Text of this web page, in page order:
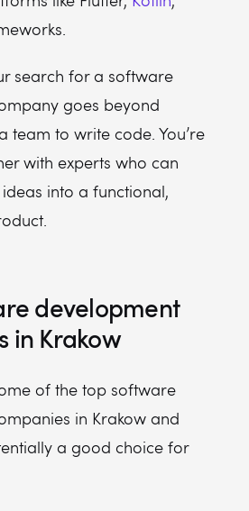
search for a software
goes beyond
team to write code. You’re
with experts who can
into a functional,
development
in Krakow
of the top software
in Krakow and
a good choice for